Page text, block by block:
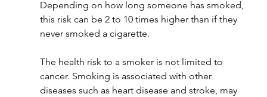
Depending on how long someone has smoked,
this risk can be 2 to 10 times higher than if they
never smoked a cigarette.
The health risk to a smoker is not limited to
cancer. Smoking is associated with other
diseases such as heart disease and stroke, may